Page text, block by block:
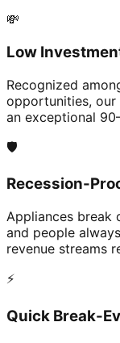
💸
Low
Recognized
opportunities, our
an exceptional
🛡️
Recession-
Appliances break
and people
revenue streams
⚡
Quick Break-